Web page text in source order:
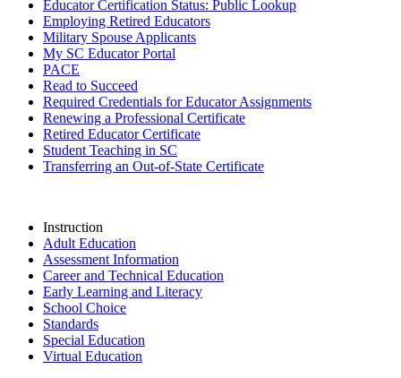
Educator Certification Status: Public Lookup
Employing Retired Educators
Military Spouse Applicants
My SC Educator Portal
PACE
Read to Succeed
Required Credentials for Educator Assignments
Renewing a Professional Certificate
Retired Educator Certificate
Student Teaching in SC
Transferring an Out-of-State Certificate
Instruction
Adult Education
Assessment Information
Career and Technical Education
Early Learning and Literacy
School Choice
Standards
Special Education
Virtual Education